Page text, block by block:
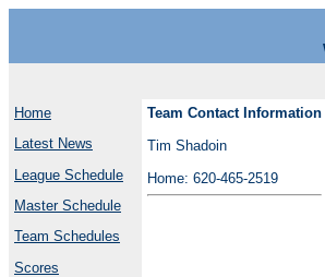
Home
Latest News
League Schedule
Master Schedule
Team Schedules
Scores
Team Contact Information
Tim Shadoin
Home: 620-465-2519